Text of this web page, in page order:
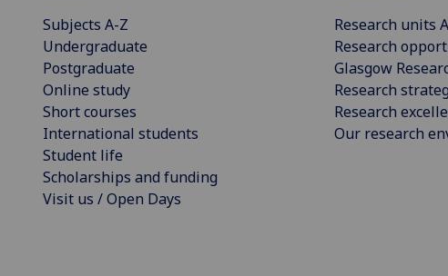
Subjects A-Z
Undergraduate
Postgraduate
Online study
Short courses
International students
Student life
Scholarships and funding
Visit us / Open Days
Research units
Research
Glasgow
Research
Research
Our research